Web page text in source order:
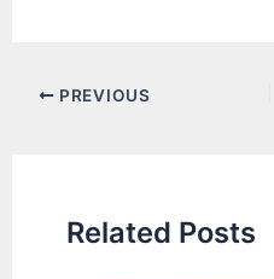
Post PREVIOUS
Related Posts